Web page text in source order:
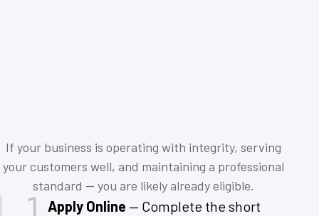
If your business is operating with integrity, serving
your customers well, and maintaining a professional
standard — you are likely already eligible.
Apply Online — Complete the short